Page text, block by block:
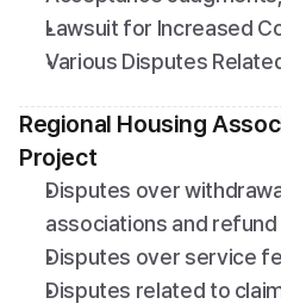
Lawsuit for Increased
Various Disputes
Regional Housing
Project
Disputes over
associations and
Disputes over service
Disputes related to